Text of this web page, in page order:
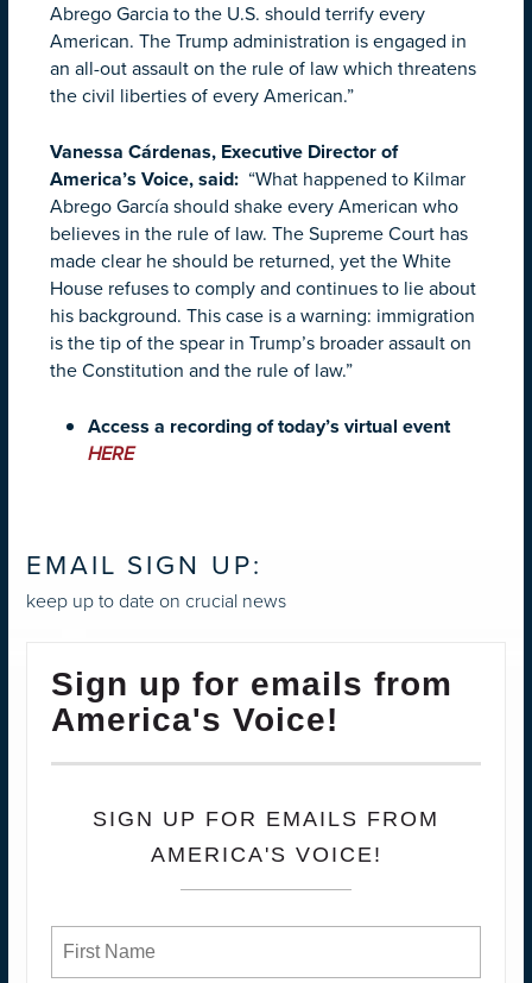
Abrego Garcia to the U.S. should terrify every
American. The Trump administration is engaged in
an all-out assault on the rule of law which threatens
the civil liberties of every American.”
Vanessa Cárdenas, Executive Director of
America’s Voice, said: “What happened to Kilmar
Abrego García should shake every American who
believes in the rule of law. The Supreme Court has
made clear he should be returned, yet the White
House refuses to comply and continues to lie about
his background. This case is a warning: immigration
is the tip of the spear in Trump’s broader assault on
the Constitution and the rule of law.”
Access a recording of today’s virtual event
HERE
EMAIL SIGN UP:
keep up to date on crucial news
Sign up for emails from
America's Voice!
SIGN UP FOR EMAILS FROM
AMERICA'S VOICE!